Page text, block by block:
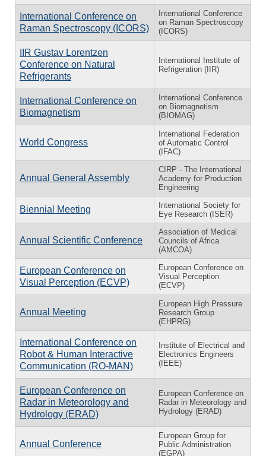
International Conference on
Raman Spectroscopy (ICORS)
International Conference
on Raman Spectroscopy
(ICORS)
IIR Gustav Lorentzen
Conference on Natural
Refrigerants
International Institute of
Refrigeration (IIR)
International Conference on
Biomagnetism
International Conference
on Biomagnetism
(BIOMAG)
World Congress
International Federation
of Automatic Control
(IFAC)
Annual General Assembly
CIRP - The International
Academy for Production
Engineering
Biennial Meeting
International Society for
Eye Research (ISER)
Annual Scientific Conference
Association of Medical
Councils of Africa
(AMCOA)
European Conference on
Visual Perception (ECVP)
European Conference on
Visual Perception
(ECVP)
Annual Meeting
European High Pressure
Research Group
(EHPRG)
International Conference on
Robot & Human Interactive
Communication (RO-MAN)
Institute of Electrical and
Electronics Engineers
(IEEE)
European Conference on
Radar in Meteorology and
Hydrology (ERAD)
European Conference on
Radar in Meteorology and
Hydrology (ERAD)
Annual Conference
European Group for
Public Administration
(EGPA)